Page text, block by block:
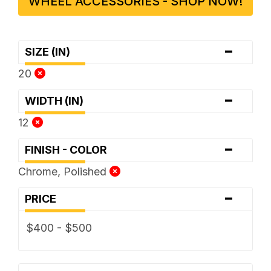
SIZE (IN) -
20
WIDTH (IN) -
12
FINISH - COLOR -
Chrome, Polished
PRICE -
$400 - $500